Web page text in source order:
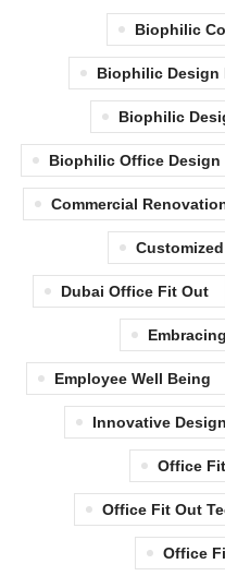
Biophilic
Biophilic Design
Biophilic
Biophilic Office Design
Commercial
Dubai Office Fit Out
Employee Well Being
Innovative Design
Office
Office Fit Out
Office